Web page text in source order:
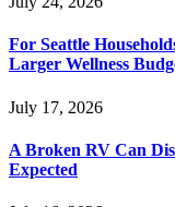
For Seattle
Larger Wellness
July 17, 2026
A Broken RV Can
Expected